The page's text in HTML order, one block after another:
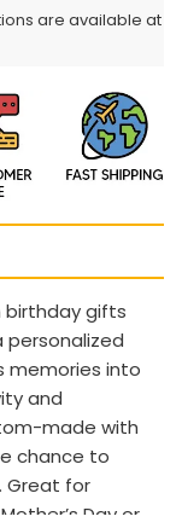
are available at
birthday gifts
personalized
memories into
and
made with
chance to
Great for
Day or